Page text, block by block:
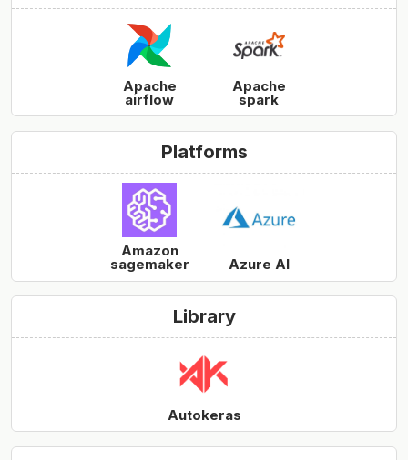
Apache
airflow
Apache
spark
Platforms
Amazon
sagemaker Azure AI
Library
Autokeras